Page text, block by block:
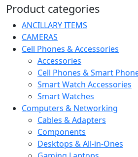
Product categories
ANCILLARY ITEMS
CAMERAS
Cell Phones & Accessories
Accessories
Cell Phones & Smart
Smart Watch Accessories
Smart Watches
Computers & Networking
Cables & Adapters
Components
Desktops & All-in-Ones